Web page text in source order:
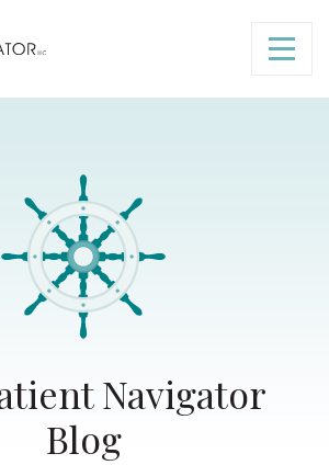
Navigator
Blog